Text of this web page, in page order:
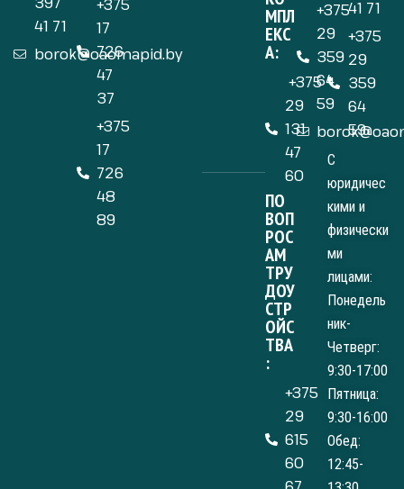
41 71
borok@oaomapid.by
+375
17
726
47
37
+375
17
726
48
89
МПЛ
ЕКС
А:
+375
29
131
47
60
ПО
ВОП
РОС
АМ
ТРУ
ДОУ
СТР
ОЙС
ТВА
:
+375
29
615
60
+375
29
359
64
59
41 71
+375
29
359
64
59
С
юридичес
кими и
физически
ми
лицами:
Понедель
ник-
Четверг:
9:30-17:00
Пятница:
9:30-16:00
Обед:
12:45-